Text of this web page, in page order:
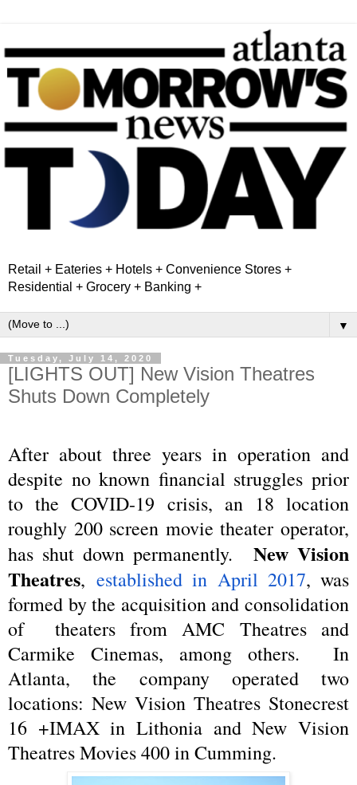
Retail + Eateries + Hotels + Convenience Stores +
Residential + Grocery + Banking +
▼
Tuesday, July 14, 2020
[LIGHTS OUT] New Vision Theatres
Shuts Down Completely
After about three years in operation and
despite no known financial struggles prior
to the COVID-19 crisis, an 18 location
roughly 200 screen movie theater operator,
has shut down permanently. New Vision
Theatres,established in April 2017, was
formed by the acquisition and consolidation
of theaters from AMC Theatres and
Carmike Cinemas, among others. In
Atlanta, the company operated two
locations: New Vision Theatres Stonecrest
16 +IMAX in Lithonia and New Vision
Theatres Movies 400 in Cumming.